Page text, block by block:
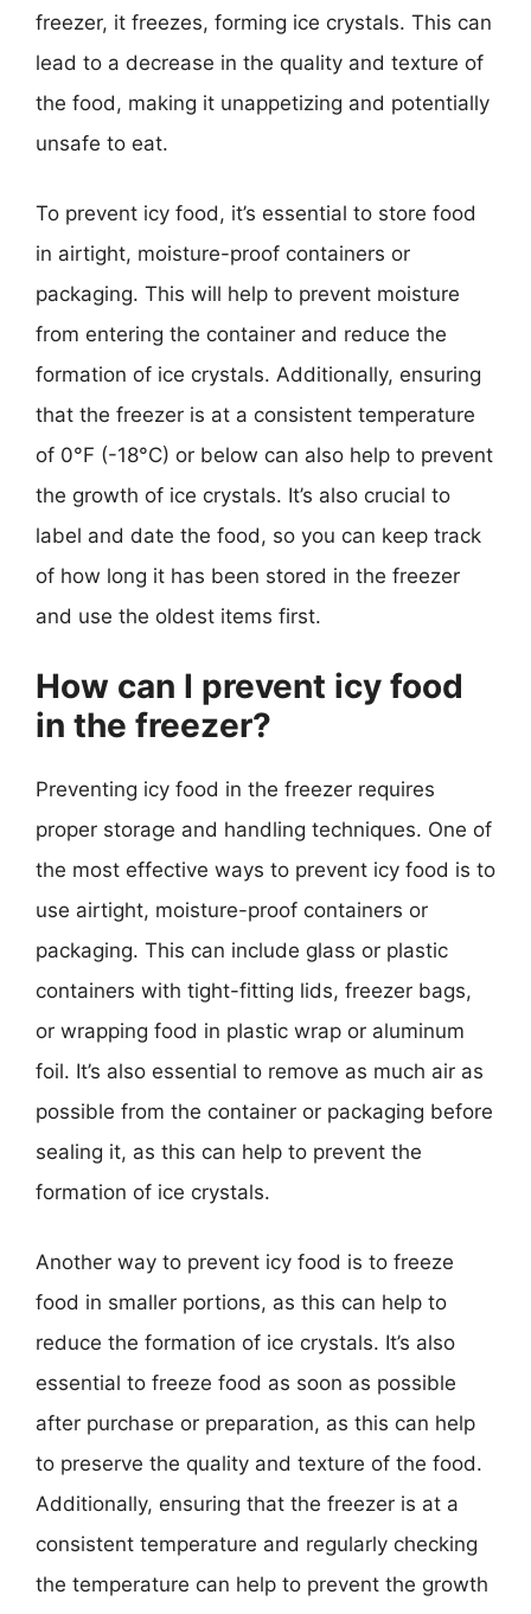
freezer, it freezes, forming ice crystals. This can
lead to a decrease in the quality and texture of
the food, making it unappetizing and potentially
unsafe to eat.
To prevent icy food, it’s essential to store food
in airtight, moisture-proof containers or
packaging. This will help to prevent moisture
from entering the container and reduce the
formation of ice crystals. Additionally, ensuring
that the freezer is at a consistent temperature
of 0°F (-18°C) or below can also help to prevent
the growth of ice crystals. It’s also crucial to
label and date the food, so you can keep track
of how long it has been stored in the freezer
and use the oldest items first.
How can I prevent icy food
in the freezer?
Preventing icy food in the freezer requires
proper storage and handling techniques. One of
the most effective ways to prevent icy food is to
use airtight, moisture-proof containers or
packaging. This can include glass or plastic
containers with tight-fitting lids, freezer bags,
or wrapping food in plastic wrap or aluminum
foil. It’s also essential to remove as much air as
possible from the container or packaging before
sealing it, as this can help to prevent the
formation of ice crystals.
Another way to prevent icy food is to freeze
food in smaller portions, as this can help to
reduce the formation of ice crystals. It’s also
essential to freeze food as soon as possible
after purchase or preparation, as this can help
to preserve the quality and texture of the food.
Additionally, ensuring that the freezer is at a
consistent temperature and regularly checking
the temperature can help to prevent the growth